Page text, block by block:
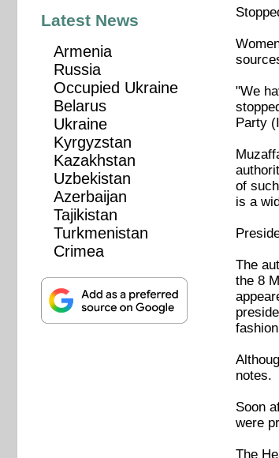
"We
Party
of
is a
The
the 8
notes.
Soon
were
The
Latest News
Armenia
Russia
Occupied Ukraine
Belarus
Ukraine
Kyrgyzstan
Kazakhstan
Uzbekistan
Azerbaijan
Tajikistan
Turkmenistan
Crimea